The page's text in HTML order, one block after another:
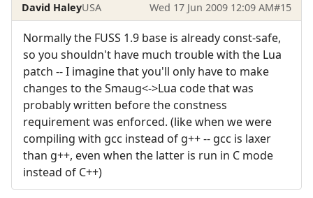
David HaleyUSA Wed 17 Jun 2009 12:09 AM#15
Normally the FUSS 1.9 base is already const-safe,
so you shouldn't have much trouble with the Lua
patch -- I imagine that you'll only have to make
changes to the Smaug<->Lua code that was
probably written before the constness
requirement was enforced. (like when we were
compiling with gcc instead of g++ -- gcc is laxer
than g++, even when the latter is run in C mode
instead of C++)